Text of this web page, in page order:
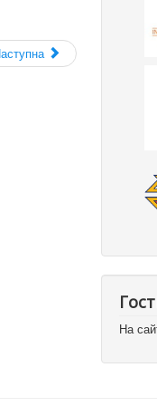
На